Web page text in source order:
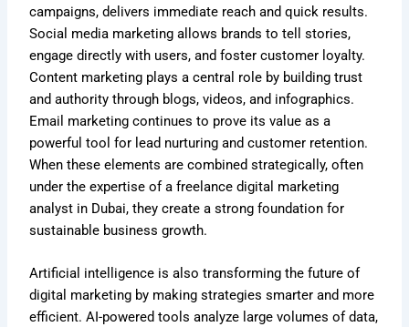
campaigns, delivers immediate reach and quick results.
Social media marketing allows brands to tell stories,
engage directly with users, and foster customer loyalty.
Content marketing plays a central role by building trust
and authority through blogs, videos, and infographics.
Email marketing continues to prove its value as a
powerful tool for lead nurturing and customer retention.
When these elements are combined strategically, often
under the expertise of a freelance digital marketing
analyst in Dubai, they create a strong foundation for
sustainable business growth.
Artificial intelligence is also transforming the future of
digital marketing by making strategies smarter and more
efficient. AI-powered tools analyze large volumes of data,